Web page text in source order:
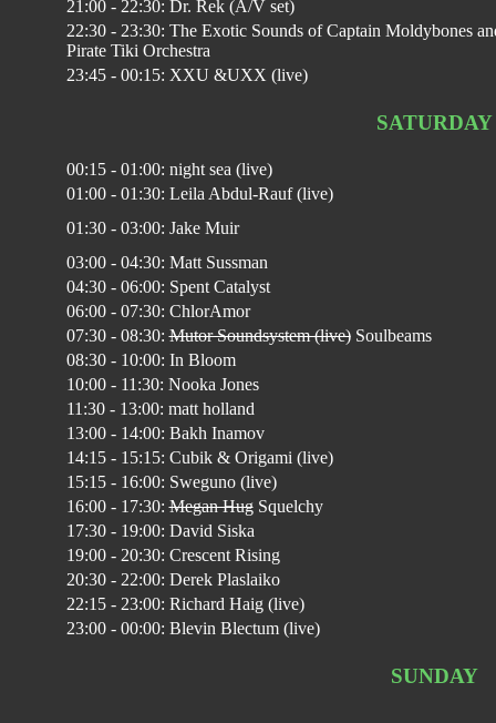
21:00 - 22:30: Dr. Rek (A/V set)
22:30 - 23:30: The Exotic Sounds of Captain Moldybones
Pirate Tiki Orchestra
23:45 - 00:15: XXU &UXX (live)
SATURDAY
00:15 - 01:00: night sea (live)
01:00 - 01:30: Leila Abdul-Rauf (live)
01:30 - 03:00: Jake Muir
03:00 - 04:30: Matt Sussman
04:30 - 06:00: Spent Catalyst
06:00 - 07:30: ChlorAmor
07:30 - 08:30:Mutor Soundsystem (live)Soulbeams
08:30 - 10:00: In Bloom
10:00 - 11:30: Nooka Jones
11:30 - 13:00: matt holland
13:00 - 14:00: Bakh Inamov
14:15 - 15:15: Cubik & Origami (live)
15:15 - 16:00: Sweguno (live)
16:00 - 17:30:Megan HugSquelchy
17:30 - 19:00: David Siska
19:00 - 20:30: Crescent Rising
20:30 - 22:00: Derek Plaslaiko
22:15 - 23:00: Richard Haig (live)
23:00 - 00:00: Blevin Blectum (live)
SUNDAY